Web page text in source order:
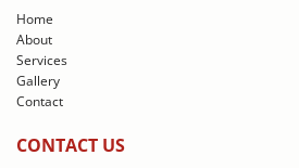
Home
About
Services
Gallery
Contact
CONTACT US